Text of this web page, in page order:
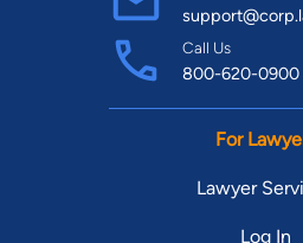
Call Us
800-620-0900
For
Lawyer
Log In